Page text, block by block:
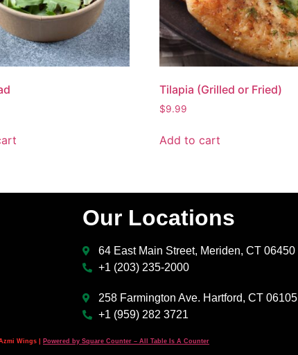
Tilapia (Grilled or Fried)
$9.99
Add to cart
Our Locations
64 East Main Street, Meriden, CT 06450
+1 (203) 235-2000
258 Farmington Ave. Hartford, CT 06105
+1 (959) 282 3721
Wings | Powered by Square Counter – All Table Is A Counter